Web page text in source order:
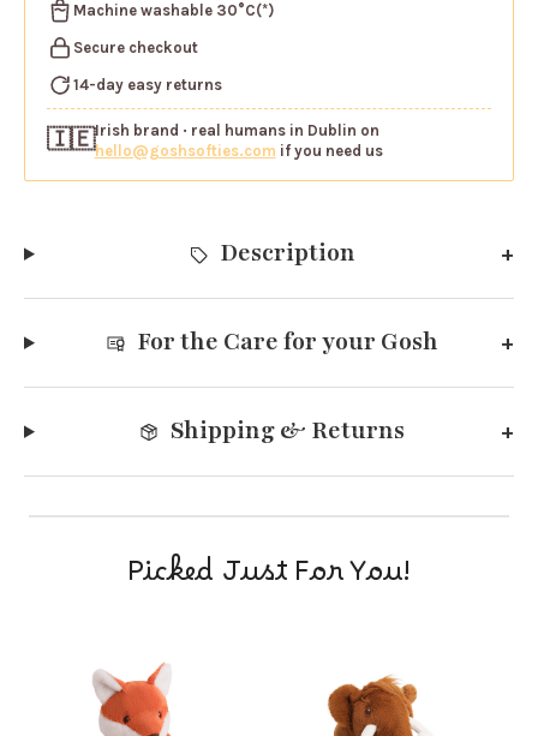
Machine washable30°C(*)
Secure checkout
14-day easy returns
🇮🇪Irish brand · real humans in Dublin on
hello@goshsofties.com if you need us
Description
For the Care for your Gosh
Shipping & Returns
Picked Just For You!